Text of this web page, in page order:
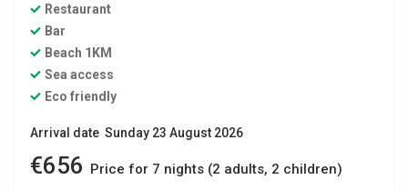
Restaurant
Bar
Beach 1KM
Sea access
Eco friendly
Arrival date Sunday 23 August 2026
€656 Price for 7 nights (2 adults, 2 children)